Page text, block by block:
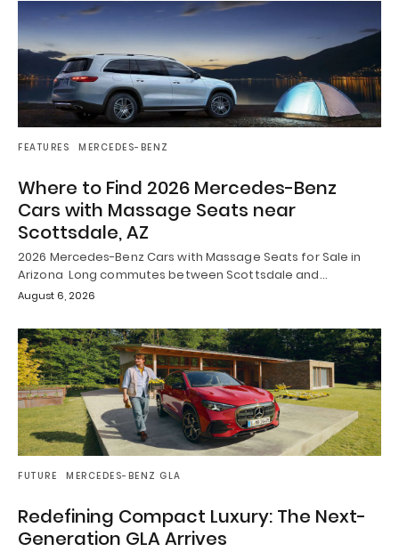
FEATURES MERCEDES-BENZ
Where to Find 2026 Mercedes-Benz
Cars with Massage Seats near
Scottsdale, AZ
2026 Mercedes-Benz Cars with Massage Seats for Sale in
Arizona Long commutes between Scottsdale and…
August 6, 2026
FUTURE MERCEDES-BENZ GLA
Redefining Compact Luxury: The Next-
Generation GLA Arrives